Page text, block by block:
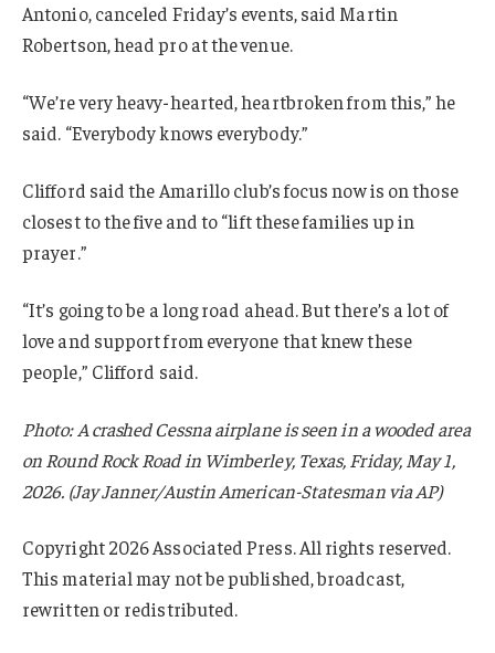
Antonio, canceled Friday’s events, said Martin
Robertson, head pro at the venue.
“We’re very heavy-hearted, heartbroken from this,” he
said. “Everybody knows everybody.”
Clifford said the Amarillo club’s focus now is on those
closest to the five and to “lift these families up in
prayer.”
“It’s going to be a long road ahead. But there’s a lot of
love and support from everyone that knew these
people,” Clifford said.
Photo: A crashed Cessna airplane is seen in a wooded area
on Round Rock Road in Wimberley, Texas, Friday, May 1,
2026. (Jay Janner/Austin American-Statesman via AP)
Copyright 2026 Associated Press. All rights reserved.
This material may not be published, broadcast,
rewritten or redistributed.